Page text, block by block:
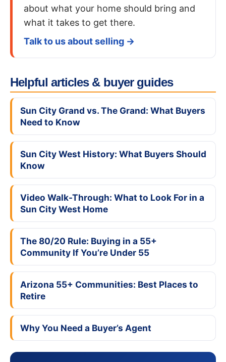
about what your home should bring and
what it takes to get there.
Talk to us about selling →
Helpful articles & buyer guides
Sun City Grand vs. The Grand: What Buyers
Need to Know
Sun City West History: What Buyers Should
Know
Video Walk-Through: What to Look For in a
Sun City West Home
The 80/20 Rule: Buying in a 55+
Community If You’re Under 55
Arizona 55+ Communities: Best Places to
Retire
Why You Need a Buyer’s Agent